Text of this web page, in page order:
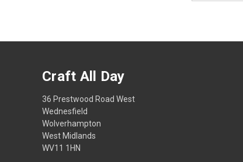
Craft All Day
36 Prestwood Road West
Wednesfield
Wolverhampton
West Midlands
WV11 1HN